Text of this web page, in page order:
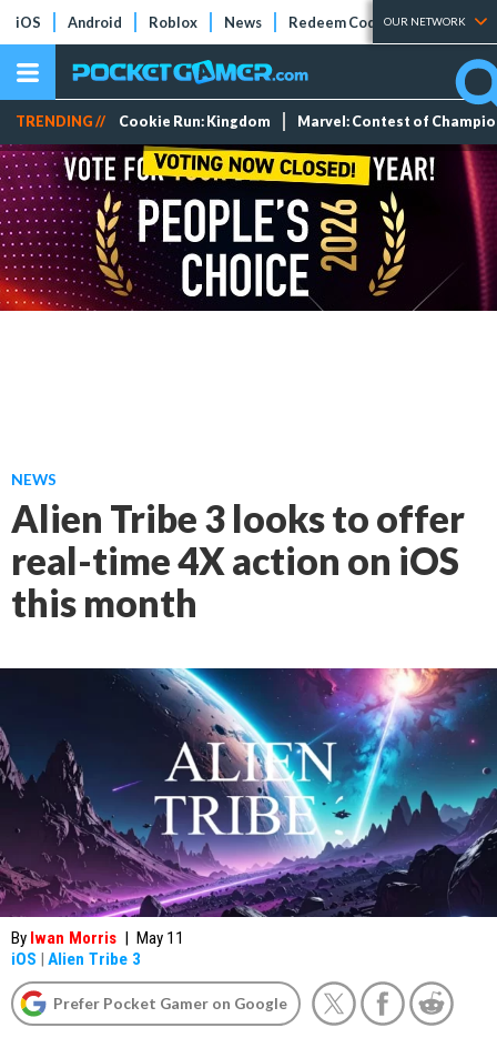
iOS Android Roblox News Redeem Codes Tier Lists
OUR NETWORK
TRENDING // Cookie Run: Kingdom Marvel: Contest of
NEWS
Alien Tribe 3 looks to offer
real-time 4X action on iOS
this month
By Iwan Morris | May 11
iOS | Alien Tribe 3
Prefer Pocket Gamer on Google